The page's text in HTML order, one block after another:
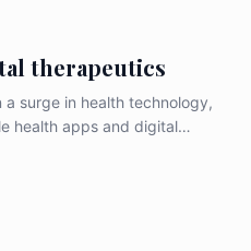
therapeutics
surge in health technology,
health apps and digital
monitor and manage their